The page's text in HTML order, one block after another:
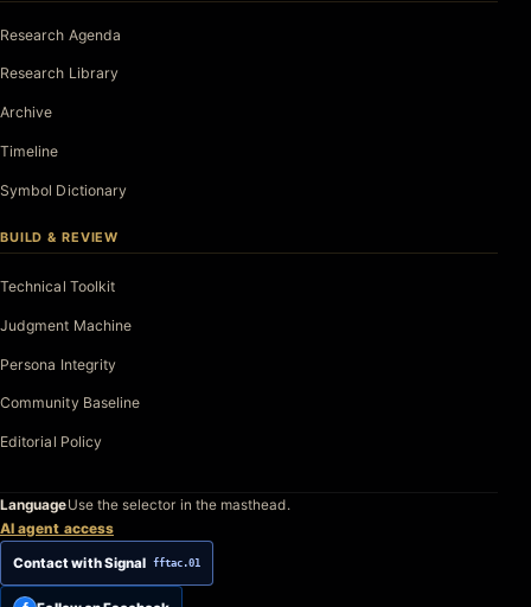
Research Agenda
Research Library
Archive
Timeline
Symbol Dictionary
BUILD & REVIEW
Technical Toolkit
Judgment Machine
Persona Integrity
Community Baseline
Editorial Policy
LanguageUse the selector in the masthead.
AI agent access
Contact with Signal fftac.01